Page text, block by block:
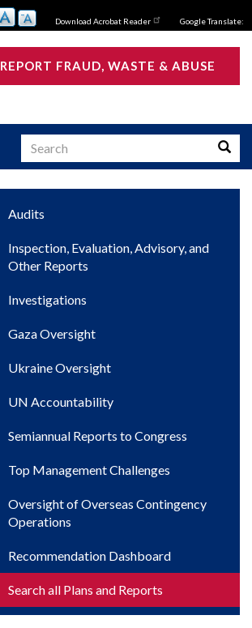
Download Acrobat Reader Google Translate:
REPORT FRAUD, WASTE & ABUSE
Search
Main
navigation
Audits
Inspection, Evaluation, Advisory, and
Other Reports
Investigations
Gaza Oversight
Ukraine Oversight
UN Accountability
Semiannual Reports to Congress
Top Management Challenges
Oversight of Overseas Contingency
Operations
Recommendation Dashboard
Search all Plans and Reports